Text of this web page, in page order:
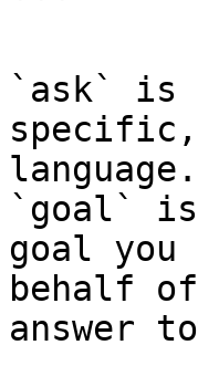
```
`ask` is
language.
`goal` is
goal
behalf
answer